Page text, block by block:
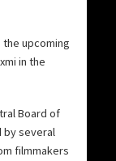
the upcoming
in the
Board of
by several
filmmakers